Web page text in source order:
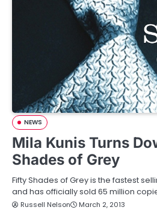
NEWS
Mila Kunis Turns
Shades of Grey
Fifty Shades of Grey is the fastest
and has officially sold 65 million
Russell Nelson March 2, 2013